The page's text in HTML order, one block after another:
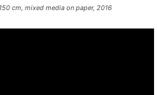
cm, mixed media on paper, 2016